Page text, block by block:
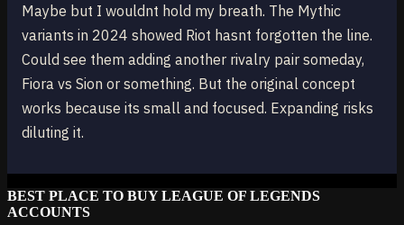
Maybe but I wouldnt hold my breath. The Mythic
variants in 2024 showed Riot hasnt forgotten the line.
Could see them adding another rivalry pair someday,
Fiora vs Sion or something. But the original concept
works because its small and focused. Expanding risks
diluting it.
BEST PLACE TO BUY LEAGUE OF LEGENDS
ACCOUNTS